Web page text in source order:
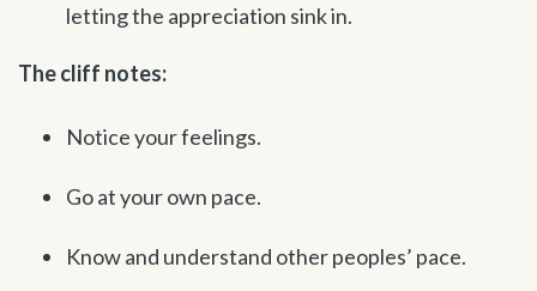
letting the appreciation sink in.
The cliff notes:
Notice your feelings.
Go at your own pace.
Know and understand other peoples’ pace.